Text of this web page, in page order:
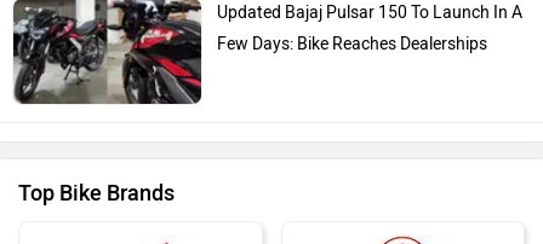
Updated Bajaj Pulsar 150 To Launch In A
Few Days: Bike Reaches Dealerships
Top Bike Brands